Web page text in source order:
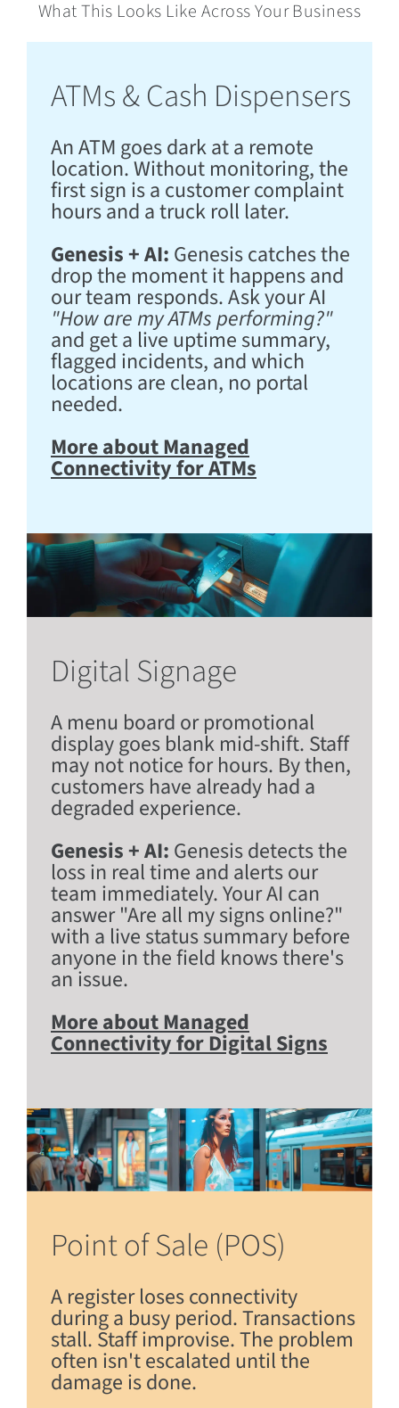
What This Looks Like Across Your Business
ATMs & Cash Dispensers
An ATM goes dark at a remote
location. Without monitoring, the
first sign is a customer complaint
hours and a truck roll later.
Genesis + AI: Genesis catches the
drop the moment it happens and
our team responds. Ask your AI
"How are my ATMs performing?"
and get a live uptime summary,
flagged incidents, and which
locations are clean, no portal
needed.
More about Managed
Connectivity for ATMs
Digital Signage
A menu board or promotional
display goes blank mid-shift. Staff
may not notice for hours. By then,
customers have already had a
degraded experience.
Genesis + AI: Genesis detects the
loss in real time and alerts our
team immediately. Your AI can
answer "Are all my signs online?"
with a live status summary before
anyone in the field knows there's
an issue.
More about Managed
Connectivity for Digital Signs
Point of Sale (POS)
A register loses connectivity
during a busy period. Transactions
stall. Staff improvise. The problem
often isn't escalated until the
damage is done.